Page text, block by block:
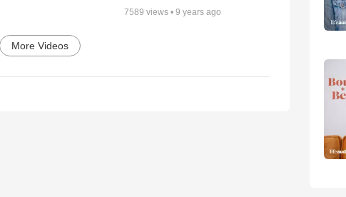
7589 views •9 years ago
More Videos